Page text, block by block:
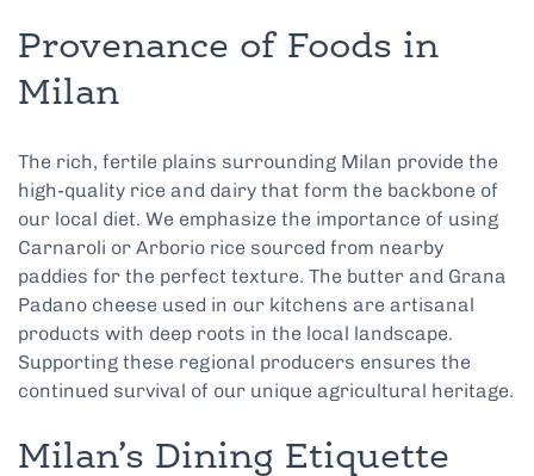
Provenance of Foods in
Milan
The rich, fertile plains surrounding Milan provide the
high-quality rice and dairy that form the backbone of
our local diet. We emphasize the importance of using
Carnaroli or Arborio rice sourced from nearby
paddies for the perfect texture. The butter and Grana
Padano cheese used in our kitchens are artisanal
products with deep roots in the local landscape.
Supporting these regional producers ensures the
continued survival of our unique agricultural heritage.
Milan’s Dining Etiquette